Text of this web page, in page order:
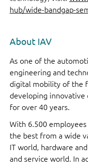
hub/wide-bandgap-
About IAV
As one of the
engineering and
digital mobility of the
developing innovative
for over 40 years.
With 6.500
the best from a wide
IT world, hardware
and service world. In